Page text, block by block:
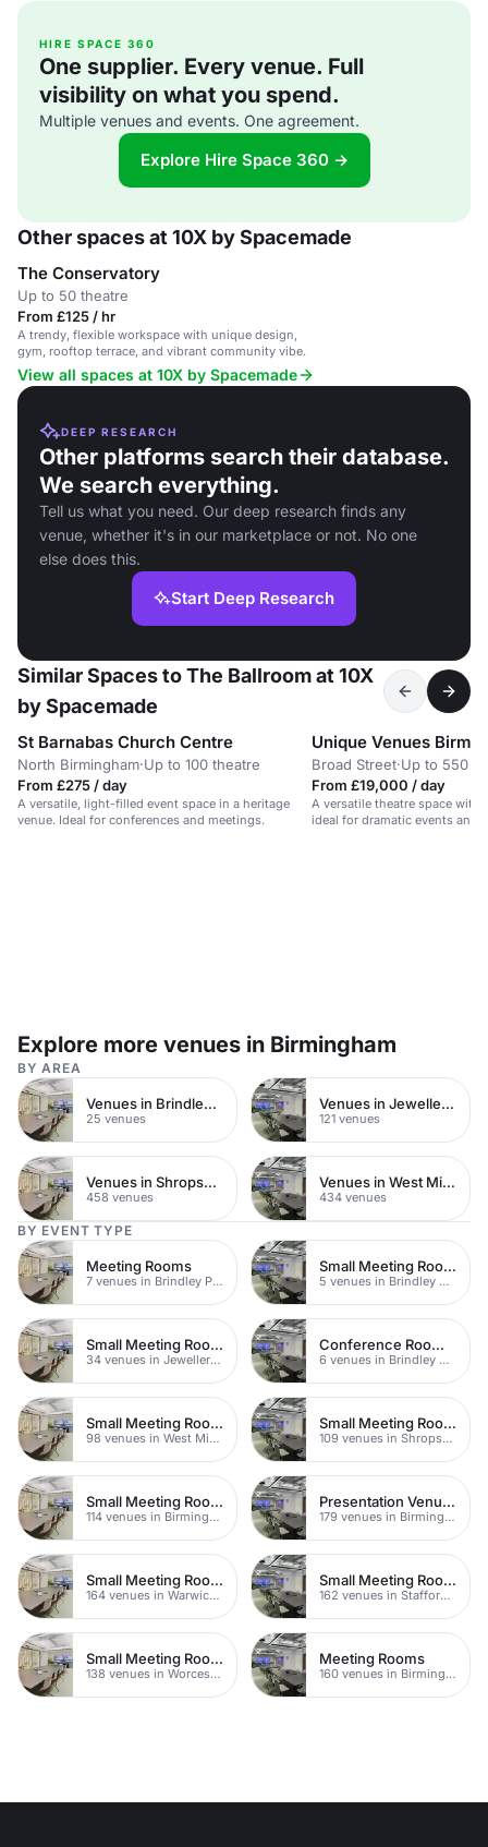
HIRE SPACE 360
One supplier. Every venue. Full
visibility on what you spend.
Multiple venues and events. One agreement.
Explore Hire Space 360 →
Other spaces at 10X by Spacemade
The Conservatory
Up to 50 theatre
From £125 / hr
A trendy, flexible workspace with unique design,
gym, rooftop terrace, and vibrant community vibe.
View all spaces at 10X by Spacemade
DEEP RESEARCH
Other platforms search their database.
We search everything.
Tell us what you need. Our deep research finds any
venue, whether it's in our marketplace or not. No one
else does this.
Start Deep Research
Similar Spaces to The Ballroom at 10X
by Spacemade
St Barnabas Church Centre
North Birmingham·Up to 100 theatre
From £275 / day
A versatile, light-filled event space in a heritage
venue. Ideal for conferences and meetings.
Broad Street·Up to 550
From £19,000 / day
A versatile theatre space
ideal for dramatic events and
Explore more venues in Birmingham
BY AREA
Venues in Brindley Place
25 venues
Venues in Jewellery Quarter
121 venues
Venues in Shropshire
458 venues
Venues in West Midlands
434 venues
BY EVENT TYPE
Meeting Rooms
7 venues in Brindley Place
Small Meeting Rooms
5 venues in Brindley Place
Small Meeting Rooms
34 venues in Jewellery Quarter
Conference Rooms Near Brindley Place
6 venues in Brindley Place
Small Meeting Rooms
98 venues in West Midlands
Small Meeting Rooms
109 venues in Shropshire
Small Meeting Rooms
114 venues in Birmingham
Presentation Venues
179 venues in Birmingham
Small Meeting Rooms
164 venues in Warwickshire
Small Meeting Rooms
162 venues in Staffordshire
Small Meeting Rooms
138 venues in Worcestershire
Meeting Rooms
160 venues in Birmingham